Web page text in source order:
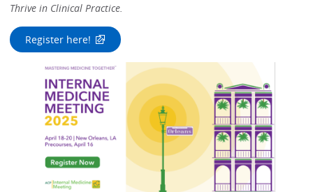
Thrive in Clinical Practice.
Register here!